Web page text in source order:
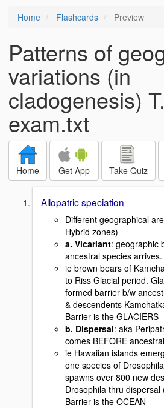
Home Flashcards Preview
Patterns of
variations (in
cladogenesis)
exam.txt
Home Get App Take Quiz
Allopatric speciation
Different geographical
Hybrid zones)
a. Vicariant: geographic
ancestral species arrives.
ie brown bears of
to Riss Glacial period.
formed barrier b/w
& descendents
Barrier is the GLACIERS
b. Dispersal: aka
comes BEFORE
ie Hawaiian islands
one species of
spawns over 800 new
Drosophila thru dispersal
Barrier is the OCEAN